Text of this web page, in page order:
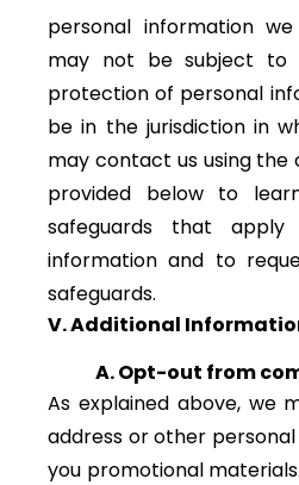
personal information
may not be subject to
protection of personal
be in the jurisdiction in
may contact us using
provided below to
safeguards that
information and to
safeguards.
V. Additional
A. Opt-out from
As explained above, we
address or other
you promotional